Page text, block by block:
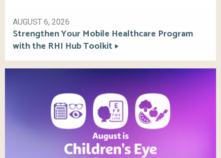
AUGUST 6, 2026
Strengthen Your Mobile Healthcare Program
with the RHI Hub Toolkit